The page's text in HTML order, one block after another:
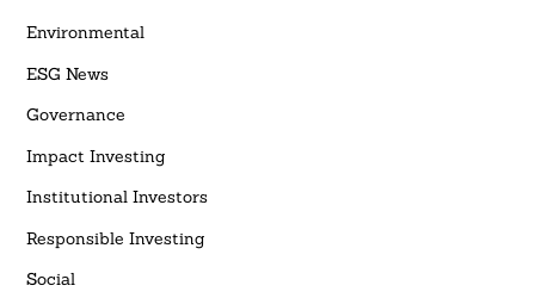
Environmental
ESG News
Governance
Impact Investing
Institutional Investors
Responsible Investing
Social